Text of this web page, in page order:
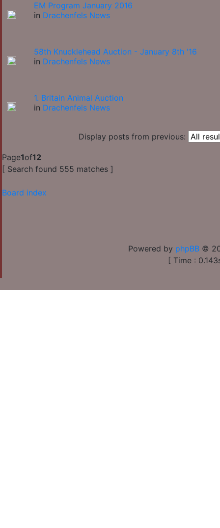
EM Program January 2016
in Drachenfels News
58th Knucklehead Auction - January 8th '16
in Drachenfels News
1. Britain Animal Auction
in Drachenfels News
Display posts from previous:
Page1of12
[ Search found 555 matches ]
Board index
Powered by phpBB ©
[ Time :